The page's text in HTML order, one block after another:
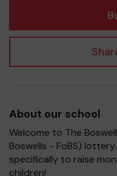
About our school
Welcome to The
Boswells - FoBS)
specifically to raise
children!